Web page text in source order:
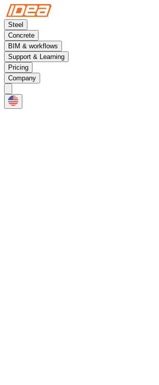
Steel
Concrete
BIM & workflows
Support & Learning
Pricing
Company